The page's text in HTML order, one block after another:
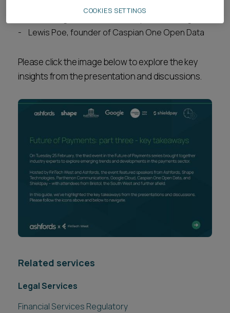
Lewis Poe, founder of Caspian One Open Data
Please click the image below to explore the key
insights from the presentation and discussions.
Related services
Legal Services
Financial Services Regulatory
COOKIES SETTINGS